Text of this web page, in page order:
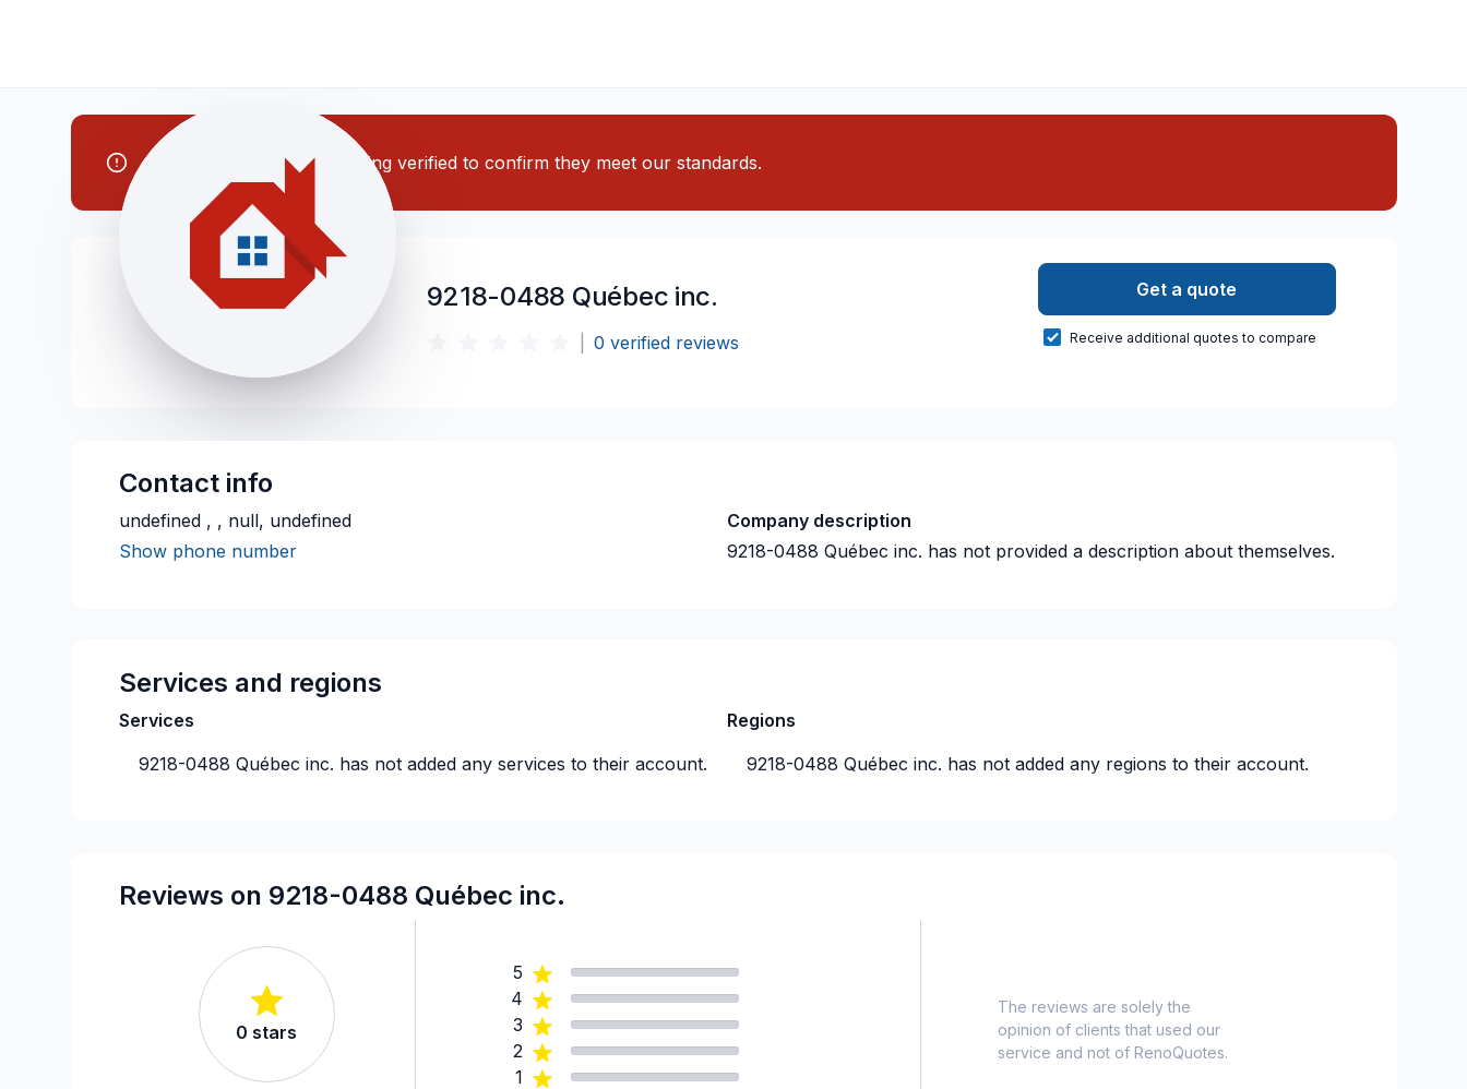
Note: This contractor is being verified to confirm they meet our standards.
9218-0488 Québec inc.
0 verified reviews
Get a quote
Receive additional quotes to compare
Contact info
undefined , , null, undefined
Show phone number
Company description
9218-0488 Québec inc. has not provided a description about themselves.
Services and regions
Services
9218-0488 Québec inc. has not added any services to their account.
Regions
9218-0488 Québec inc. has not added any regions to their account.
Reviews on 9218-0488 Québec inc.
0 stars
5
4
3
2
1
The reviews are solely the
opinion of clients that used our
service and not of RenoQuotes.